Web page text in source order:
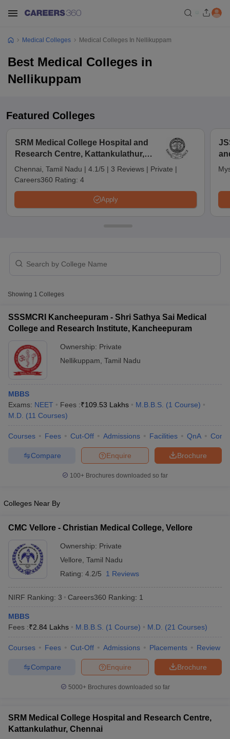
NEET PG Counselling
NEET MDS Cutoff
Cutoff
Nursing Fees Structure
in Bangalore Medical Colleges in Chennai
Medical Colleges in
MDS Colleges in India
Medical Colleges Medical Colleges In Nellikuppam
Best Medical Colleges in
Nellikuppam
Featured Colleges
SRM Medical College Hospital and
Research Centre, Kattankulathur,
Chennai
Chennai, Tamil Nadu | 4.1/5 | 3 Reviews | Private |
Careers360 Rating: 4
Apply
Showing 1 Colleges
SSSMCRI Kancheepuram - Shri Sathya Sai Medical
College and Research Institute, Kancheepuram
Ownership: Private
Nellikuppam Tamil Nadu
MBBS
Exams: NEET Fees :₹109.53 Lakhs M.B.B.S. (1 Course)
M.D. (11 Courses)
Courses Fees Cut-Off Admissions Facilities QnA
Brochure
Enquire
Compare
100+ Brochures downloaded so far
Colleges Near By
CMC Vellore - Christian Medical College, Vellore
Ownership: Private
Vellore Tamil Nadu
Rating: 4.2/5 1 Reviews
NIRF Ranking: 3 Careers360 Ranking: 1
MBBS
Fees :₹2.84 Lakhs M.B.B.S. (1 Course) M.D. (21 Courses)
Courses Fees Cut-Off Admissions Placements Review
Brochure
Enquire
Compare
5000+Brochures downloaded so far
SRM Medical College Hospital and Research Centre,
Kattankulathur, Chennai